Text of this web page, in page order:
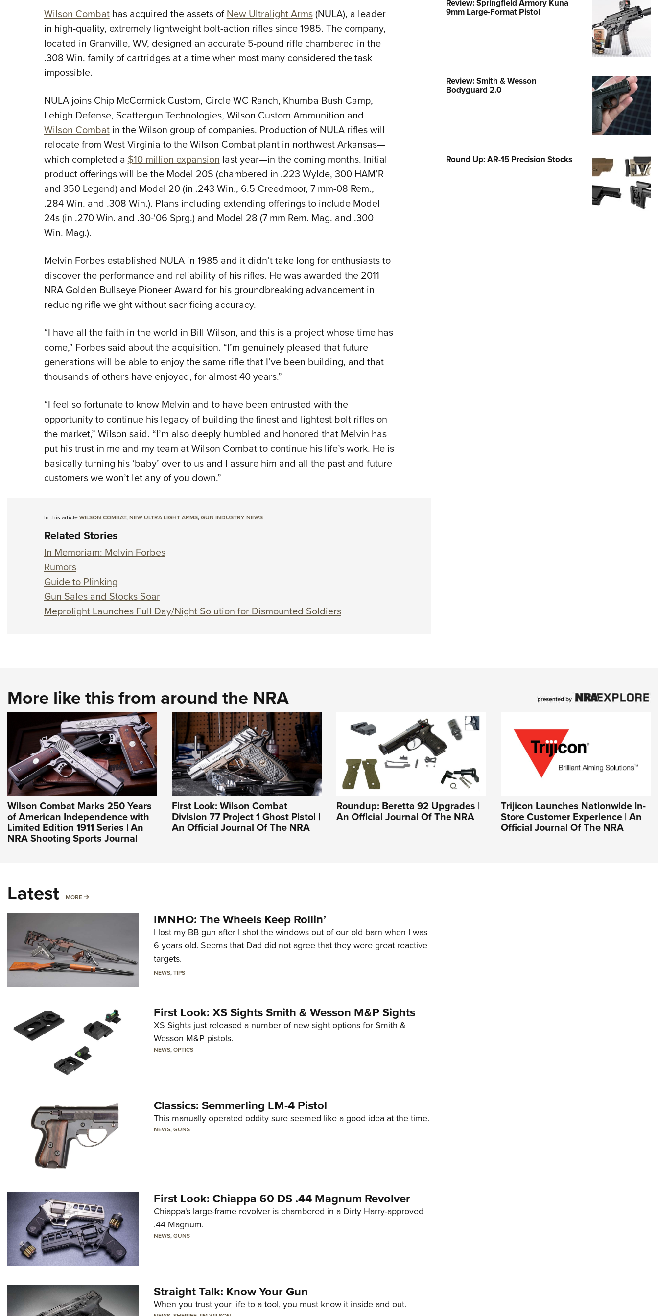
NRA Family
Eddie Eagle GunSafe® Program
Cooperative Program
Request for Eagle Scout Certificate
Wilson Combathas acquired the assets ofNew Ultralight Arms(NULA), a leader
in high-quality, extremely lightweight bolt-action rifles since 1985. The company,
located in Granville, WV, designed an accurate 5-pound rifle chambered in the
.308 Win. family of cartridges at a time when most many considered the task
impossible.
NULA joins Chip McCormick Custom, Circle WC Ranch, Khumba Bush Camp,
Lehigh Defense, Scattergun Technologies, Wilson Custom Ammunition and
Wilson Combatin the Wilson group of companies. Production of NULA rifles will
relocate from West Virginia to the Wilson Combat plant in northwest Arkansas—
which completed a$10 million expansionlast year—in the coming months. Initial
product offerings will be the Model 20S (chambered in .223 Wylde, 300 HAM’R
and 350 Legend) and Model 20 (in .243 Win., 6.5 Creedmoor, 7 mm-08 Rem.,
.284 Win. and .308 Win.). Plans including extending offerings to include Model
24s (in .270 Win. and .30-'06 Sprg.) and Model 28 (7 mm Rem. Mag. and .300
Win. Mag.).
Melvin Forbes established NULA in 1985 and it didn’t take long for enthusiasts to
discover the performance and reliability of his rifles. He was awarded the 2011
NRA Golden Bullseye Pioneer Award for his groundbreaking advancement in
reducing rifle weight without sacrificing accuracy.
“I have all the faith in the world in Bill Wilson, and this is a project whose time has
come,” Forbes said about the acquisition. “I’m genuinely pleased that future
generations will be able to enjoy the same rifle that I’ve been building, and that
thousands of others have enjoyed, for almost 40 years.”
“I feel so fortunate to know Melvin and to have been entrusted with the
opportunity to continue his legacy of building the finest and lightest bolt rifles on
the market,” Wilson said. “I’m also deeply humbled and honored that Melvin has
put his trust in me and my team at Wilson Combat to continue his life’s work. He is
basically turning his ‘baby’ over to us and I assure him and all the past and future
customers we won’t let any of you down.”
In this articleWILSON COMBAT,NEW ULTRA LIGHT ARMS,GUN INDUSTRY NEWS
Related Stories
In Memoriam: Melvin Forbes
Rumors
Guide to Plinking
Gun Sales and Stocks Soar
Meprolight Launches Full Day/Night Solution for Dismounted Soldiers
Review: Springfield Armory Kuna
9mm Large-Format Pistol
Review: Smith & Wesson
Bodyguard 2.0
Round Up: AR-15 Precision Stocks
More like this from around the NRA
Wilson Combat Marks 250 Years
of American Independence with
Limited Edition 1911 Series | An
NRA Shooting Sports Journal
First Look: Wilson Combat
Division 77 Project 1 Ghost Pistol |
An Official Journal Of The NRA
Roundup: Beretta 92 Upgrades |
An Official Journal Of The NRA
Trijicon Launches Nationwide In-
Store Customer Experience | An
Official Journal Of The NRA
Latest MORE MORE
IMNHO: The Wheels Keep Rollin’
I lost my BB gun after I shot the windows out of our old barn when I was
6 years old. Seems that Dad did not agree that they were great reactive
targets.
NEWS,TIPS
First Look: XS Sights Smith & Wesson M&P Sights
XS Sights just released a number of new sight options for Smith &
Wesson M&P pistols.
NEWS,OPTICS
Classics: Semmerling LM-4 Pistol
This manually operated oddity sure seemed like a good idea at the time.
NEWS,GUNS
First Look: Chiappa 60 DS .44 Magnum Revolver
Chiappa's large-frame revolver is chambered in a Dirty Harry-approved
.44 Magnum.
NEWS,GUNS
Straight Talk: Know Your Gun
When you trust your life to a tool, you must know it inside and out.